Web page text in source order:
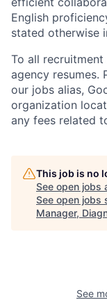
English
stated otherwise
To all
agency resumes.
our jobs alias,
organization
any fees related
This job is no
See open jobs
See open jobs
Manager,
See